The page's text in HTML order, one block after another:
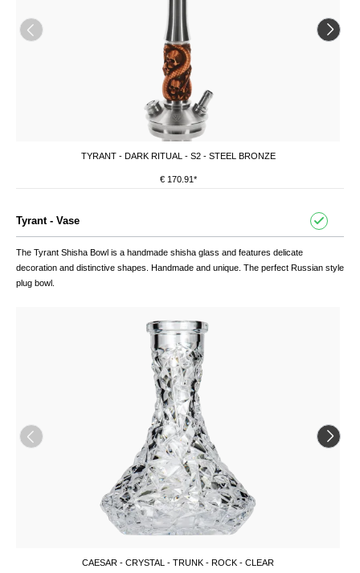
TYRANT - DARK RITUAL - S2 - STEEL BRONZE
€ 170.91*
Tyrant - Vase
The Tyrant Shisha Bowl is a handmade shisha glass and features delicate
decoration and distinctive shapes. Handmade and unique. The perfect Russian style
plug bowl.
CAESAR - CRYSTAL - TRUNK - ROCK - CLEAR